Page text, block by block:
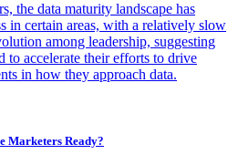
the data maturity landscape has
in certain areas, with a relatively slow
among leadership, suggesting
to accelerate their efforts to drive
in how they approach data.
Marketers Ready?